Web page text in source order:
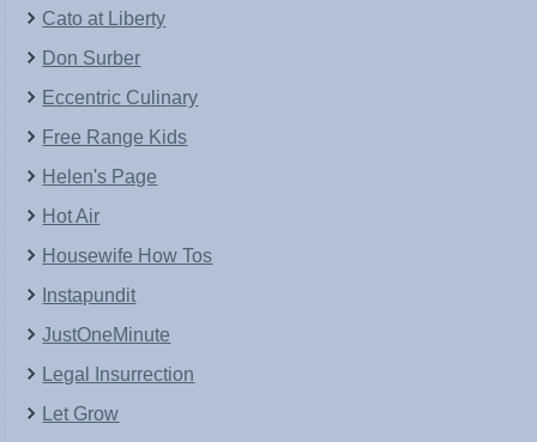
Cato at Liberty
Don Surber
Eccentric Culinary
Free Range Kids
Helen's Page
Hot Air
Housewife How Tos
Instapundit
JustOneMinute
Legal Insurrection
Let Grow